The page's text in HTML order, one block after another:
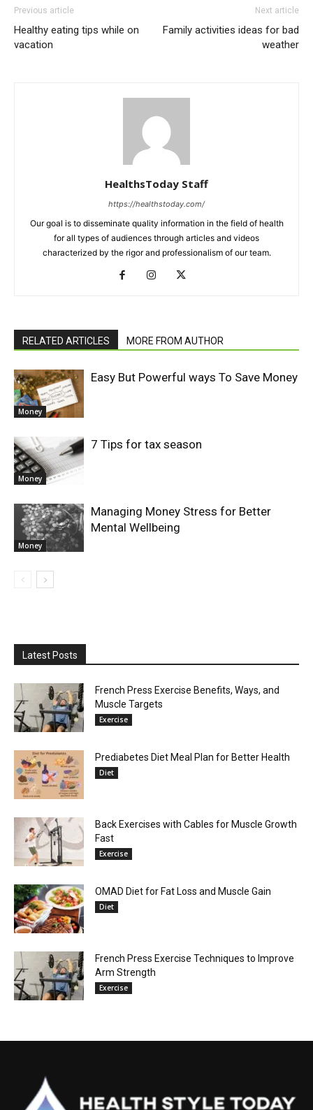
Previous article
Healthy eating tips while on
vacation
Next article
Family activities ideas for bad
weather
HealthsToday Staff
https://healthstoday.com/
Our goal is to disseminate quality information in the field of health
for all types of audiences through articles and videos
characterized by the rigor and professionalism of our team.
RELATED ARTICLES MORE FROM AUTHOR
Money
Easy But Powerful ways To Save Money
Money
7 Tips for tax season
Money
Managing Money Stress for Better
Mental Wellbeing
Latest Posts
French Press Exercise Benefits, Ways, and
Muscle Targets
Exercise
Prediabetes Diet Meal Plan for Better Health
Diet
Back Exercises with Cables for Muscle Growth
Fast
Exercise
OMAD Diet for Fat Loss and Muscle Gain
Diet
French Press Exercise Techniques to Improve
Arm Strength
Exercise